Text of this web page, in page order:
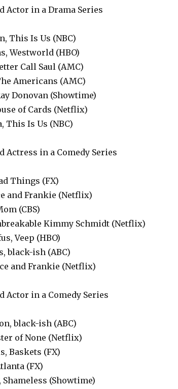
Actor in a Drama Series
This Is Us (NBC)
Westworld (HBO)
Call Saul (AMC)
Americans (AMC)
Donovan (Showtime)
of Cards (Netflix)
Is Us (NBC)
Actress in a Comedy Series
Things (FX)
and Frankie (Netflix)
(CBS)
Kimmy Schmidt (Netflix)
Veep (HBO)
black-ish (ABC)
and Frankie (Netflix)
Actor in a Comedy Series
black-ish (ABC)
of None (Netflix)
Baskets (FX)
(FX)
(Showtime)